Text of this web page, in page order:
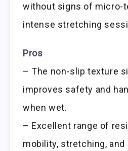
without signs of micro-
intense stretching
Pros
– The non-slip texture
improves safety and
when wet.
– Excellent range of
mobility, stretching, and